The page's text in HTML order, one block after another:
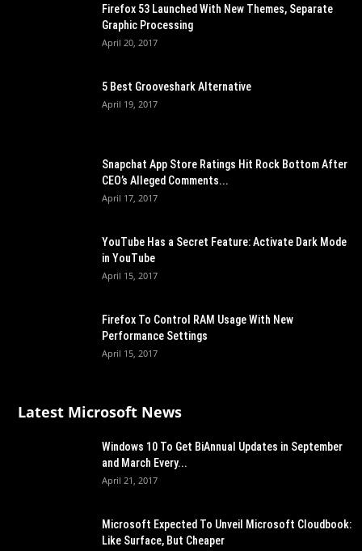
Firefox 53 Launched With New Themes, Separate
Graphic Processing
April 20, 2017
5 Best Grooveshark Alternative
April 19, 2017
Snapchat App Store Ratings Hit Rock Bottom After
CEO’s Alleged Comments...
April 17, 2017
YouTube Has a Secret Feature: Activate Dark Mode
in YouTube
April 15, 2017
Firefox To Control RAM Usage With New
Performance Settings
April 15, 2017
Latest Microsoft News
Windows 10 To Get BiAnnual Updates in September
and March Every...
April 21, 2017
Microsoft Expected To Unveil Microsoft Cloudbook:
Like Surface, But Cheaper